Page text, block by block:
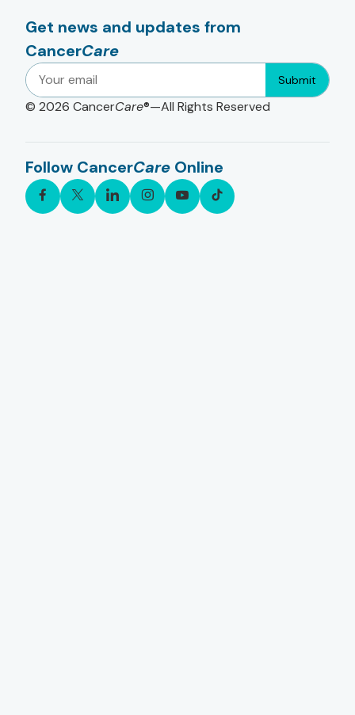
Get news and updates from
CancerCare
Submit
© 2026 CancerCare®—All Rights Reserved
Follow CancerCare Online